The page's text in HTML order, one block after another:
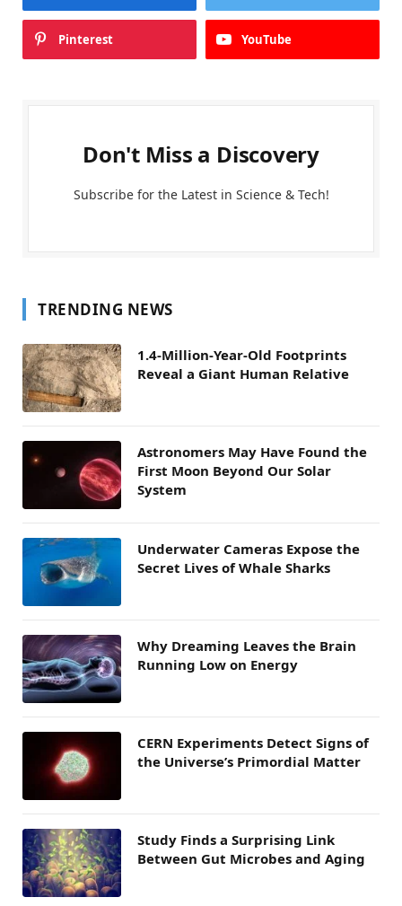
Pinterest YouTube
Don't Miss a Discovery
Subscribe for the Latest in Science & Tech!
TRENDING NEWS
1.4-Million-Year-Old Footprints
Reveal a Giant Human Relative
Astronomers May Have Found the
First Moon Beyond Our Solar
System
Underwater Cameras Expose the
Secret Lives of Whale Sharks
Why Dreaming Leaves the Brain
Running Low on Energy
CERN Experiments Detect Signs of
the Universe’s Primordial Matter
Study Finds a Surprising Link
Between Gut Microbes and Aging